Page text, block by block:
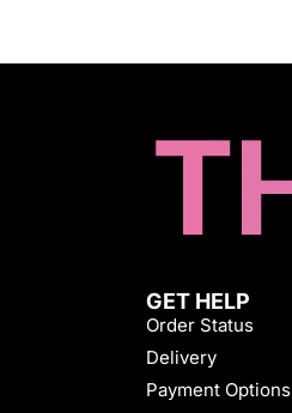
GET HELP
Order Status
Delivery
Payment Options